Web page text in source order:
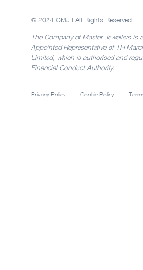
© 2024 CMJ | All Rights Reserved
The Company of Master Jewellers is
Appointed Representative of TH
Limited, which is authorised and
Financial Conduct Authority.
Privacy Policy Cookie Policy